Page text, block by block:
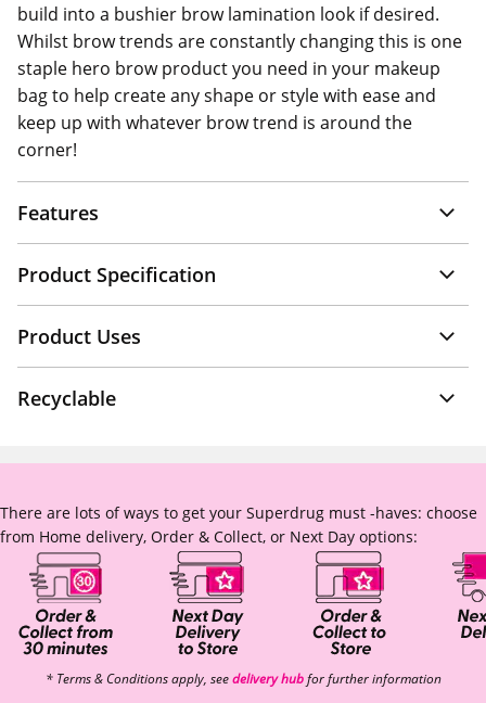
build into a bushier brow lamination look if desired.
Whilst brow trends are constantly changing this is one
staple hero brow product you need in your makeup
bag to help create any shape or style with ease and
keep up with whatever brow trend is around the
corner!
Features
Product Specification
Product Uses
Recyclable
There are lots of ways to get your Superdrug must -haves: choose
from Home delivery, Order & Collect, or Next Day options:
* Terms & Conditions apply, seedelivery hubfor further information